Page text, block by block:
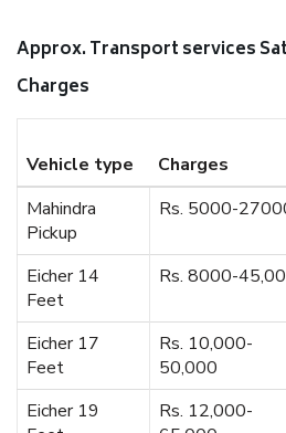
Approx. Transport services
Charges
Vehicle type Charges
Mahindra
Pickup
Rs. 5000-
Eicher 14
Feet
Rs. 8000-
Eicher 17
Feet
Rs. 10,000-
50,000
Eicher 19
Rs. 12,000-